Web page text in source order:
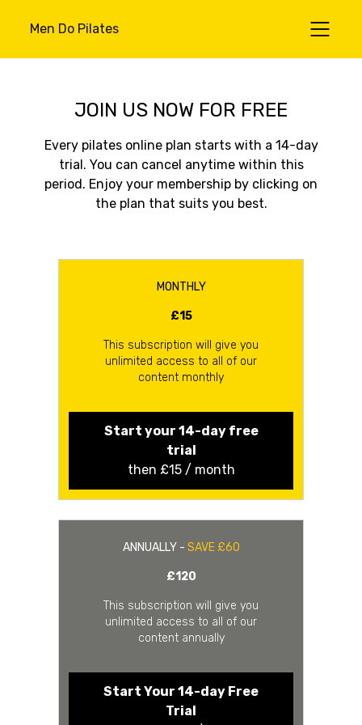
Men Do Pilates
JOIN US NOW FOR FREE
Every pilates online plan starts with a 14-day
trial. You can cancel anytime within this
period. Enjoy your membership by clicking on
the plan that suits you best.
MONTHLY
£15
This subscription will give you
unlimited access to all of our
content monthly
Start your 14-day free
trial
then £15 / month
ANNUALLY - SAVE £60
£120
This subscription will give you
unlimited access to all of our
content annually
Start Your 14-day Free
Trial